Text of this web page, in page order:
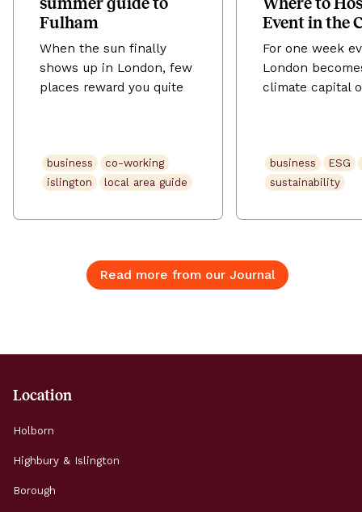
Fulham
When the sun finally
shows up in London, few
places reward you quite
SW6, this is a
neighbourhood that does
sacrificing city edge. The
with independent
restaurants and
business
co-working
islington
local area guide
Event in the
For one week
London
climate capital
2026, across
days the city
workshops,
about the
planet. It’s
business
ESG
sustainability
Read more from our Journal
Location
Holborn
Highbury & Islington
Borough